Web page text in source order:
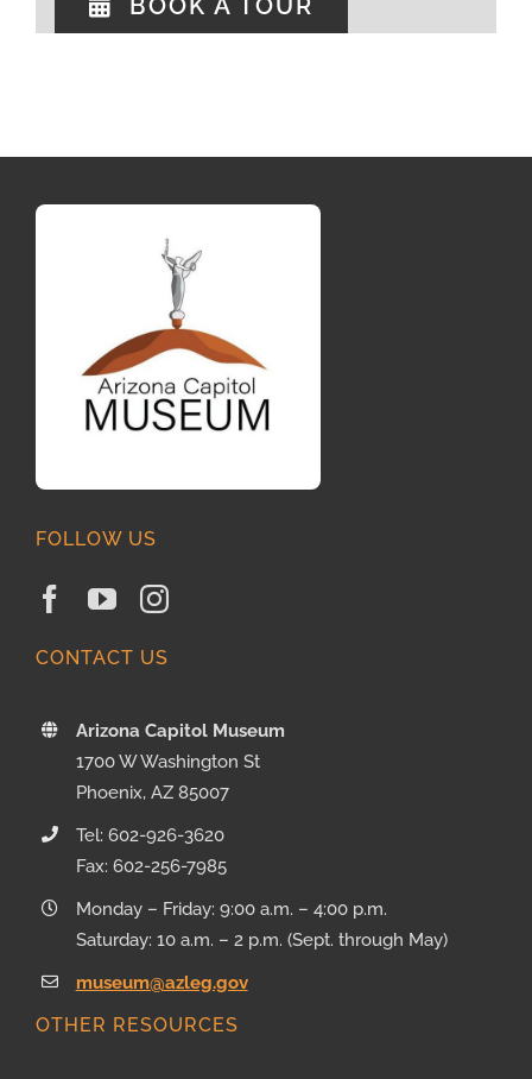
BOOK A TOUR
FOLLOW US
CONTACT US
Arizona Capitol Museum
1700 W Washington St
Phoenix, AZ 85007
Tel: 602-926-3620
Fax: 602-256-7985
Monday – Friday: 9:00 a.m. – 4:00 p.m.
Saturday: 10 a.m. – 2 p.m. (Sept. through May)
museum@azleg.gov
OTHER RESOURCES